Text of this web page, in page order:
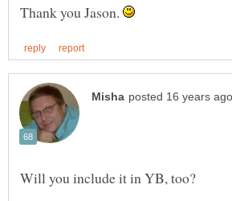
Thank you Jason.